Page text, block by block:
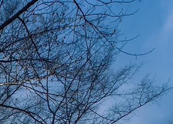
Log In